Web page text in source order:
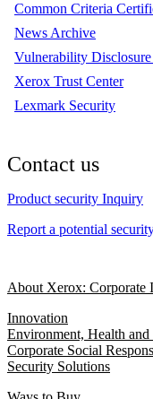
Common Criteria
News Archive
Vulnerability
Xerox Trust Center
Lexmark Security
Contact us
Product security Inquiry
Report a potential
About Xerox: Corporate
Innovation
Environment, Health and
Corporate Social
Security Solutions